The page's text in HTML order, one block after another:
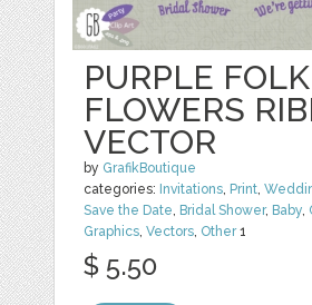
PURPLE FOLK
FLOWERS
VECTOR
by GrafikBoutique
categories: Invitations, Print,
Save the Date, Bridal Shower, Baby,
Graphics,Vectors, Other1
$ 5.50